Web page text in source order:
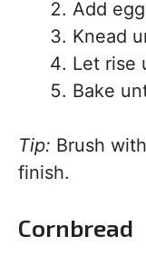
Add
Knead
Let rise
Bake
Tip: Brush
finish.
Cornbread